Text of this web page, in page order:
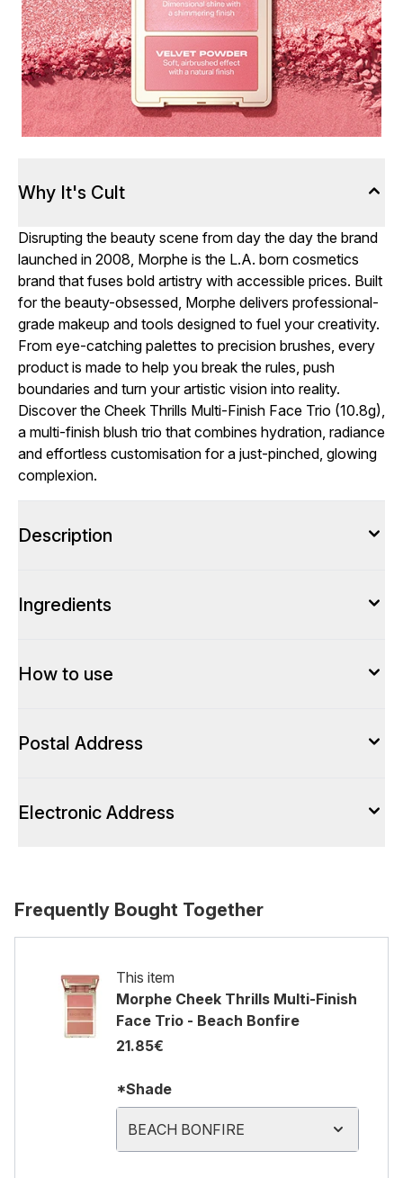
Why It's Cult
Disrupting the beauty scene from day the day the brand
launched in 2008, Morphe is the L.A. born cosmetics
brand that fuses bold artistry with accessible prices. Built
for the beauty-obsessed, Morphe delivers professional-
grade makeup and tools designed to fuel your creativity.
From eye-catching palettes to precision brushes, every
product is made to help you break the rules, push
boundaries and turn your artistic vision into reality.
Discover the Cheek Thrills Multi-Finish Face Trio (10.8g),
a multi-finish blush trio that combines hydration, radiance
and effortless customisation for a just-pinched, glowing
complexion.
Description
Ingredients
How to use
Postal Address
Electronic Address
Frequently Bought Together
This item
Morphe Cheek Thrills Multi-Finish
Face Trio - Beach Bonfire
21.85€
*Shade
BEACH BONFIRE